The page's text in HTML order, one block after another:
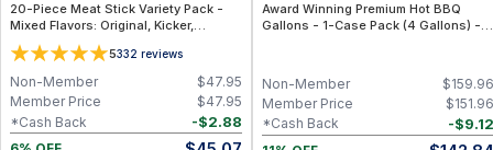
20-Piece Meat Stick Variety Pack -
Mixed Flavors: Original, Kicker,
Teriyaki & Sweet Heat — High-Protein
Snack Box
5332 reviews
$47.95
Non-Member
$47.95
Member Price
-$2.88
*Cash Back
Award Winning Premium Hot BBQ
Gallons - 1-Case Pack (4 Gallons) -
$159.96
Non-Member
$151.96
Member Price
-$9.12
*Cash Back